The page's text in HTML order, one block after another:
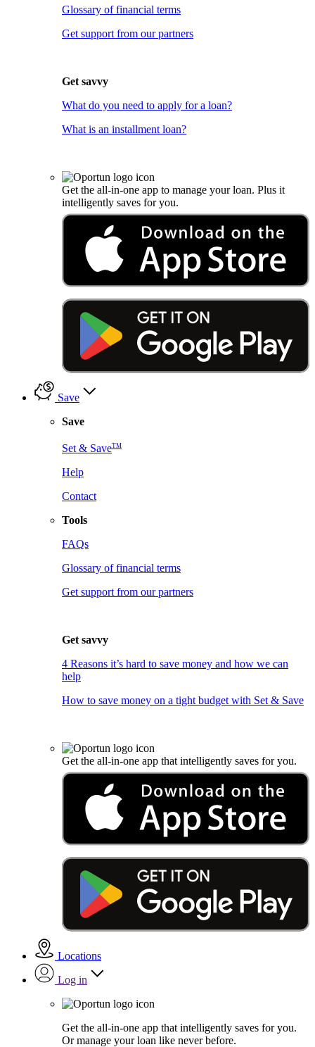
Glossary of financial terms
Get support from our partners
Get savvy
What do you need to apply for a loan?
What is an installment loan?
Get the all-in-one app to manage your loan. Plus it
intelligently saves for you.
Save
Save
Set & SaveTM
Help
Contact
Tools
FAQs
Glossary of financial terms
Get support from our partners
Get savvy
4 Reasons it’s hard to save money and how we can
help
How to save money on a tight budget with Set & Save
Get the all-in-one app that intelligently saves for you.
Locations
Log in
Get the all-in-one app that intelligently saves for you.
Or manage your loan like never before.